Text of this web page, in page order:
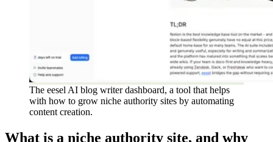
The eesel AI blog writer dashboard, a tool that helps
with how to grow niche authority sites by automating
content creation.
What is a niche authority site, and why